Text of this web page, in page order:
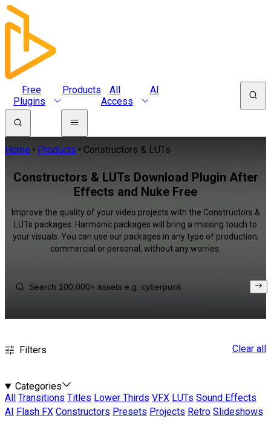
Free
Plugins
Products
All
Access
AI
Home Products Constructors & LUTs
Constructors & LUTs Download Plugin After
Effects and Nuke Free
Improve the quality of your video projects with the Constructors &
LUTs packages. Harmonic packages will bring a missing touch to
your visuals. You can use our packages in any type of production,
commercial or personal, without any worries.
Filters Clear all
Categories
All
Transitions Titles Lower Thirds VFX LUTs Sound Effects
AI
Flash FX Constructors Presets Projects Retro Slideshows